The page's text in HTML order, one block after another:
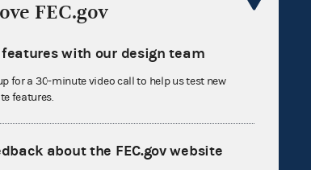
FEC.gov
with our design team
for a 30-minute video call to help us test new
features.
about the FEC.gov website